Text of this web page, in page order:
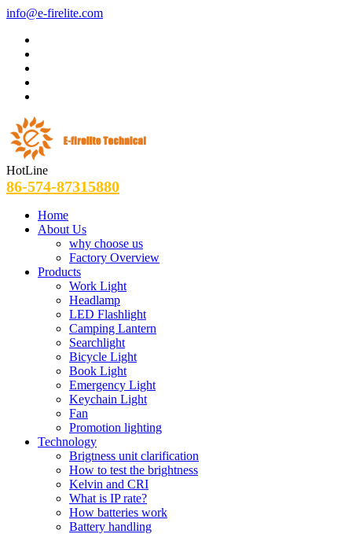
info@e-firelite.com
HotLine
86-574-87315880
Home
About Us
why choose us
Factory Overview
Products
Work Light
Headlamp
LED Flashlight
Camping Lantern
Searchlight
Bicycle Light
Book Light
Emergency Light
Keychain Light
Fan
Promotion lighting
Technology
Brigtness unit clarification
How to test the brightness
Kelvin and CRI
What is IP rate?
How batteries work
Battery handling